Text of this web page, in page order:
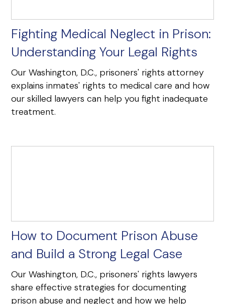
Fighting Medical Neglect in Prison:
Understanding Your Legal Rights
Our Washington, D.C., prisoners' rights attorney
explains inmates' rights to medical care and how
our skilled lawyers can help you fight inadequate
treatment.
How to Document Prison Abuse
and Build a Strong Legal Case
Our Washington, D.C., prisoners' rights lawyers
share effective strategies for documenting
prison abuse and neglect and how we help